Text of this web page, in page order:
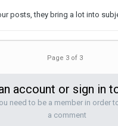
posts, they bring a lot into
Page 3 of 3
account or sign in
need to be a member in order
a comment